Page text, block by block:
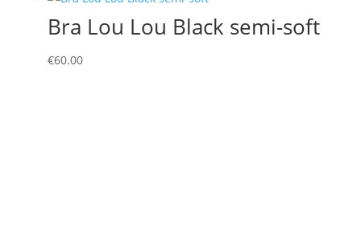
€46.00.€34.50.
Bra Lou Lou Black semi-soft
€60.00